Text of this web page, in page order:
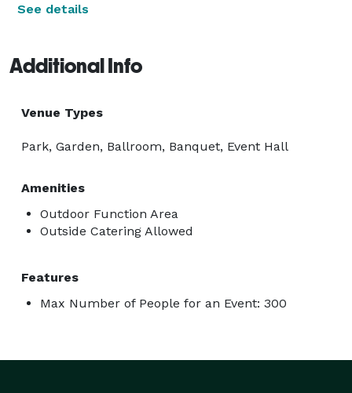
See details
Additional Info
Venue Types
Park, Garden, Ballroom, Banquet, Event Hall
Amenities
Outdoor Function Area
Outside Catering Allowed
Features
Max Number of People for an Event: 300